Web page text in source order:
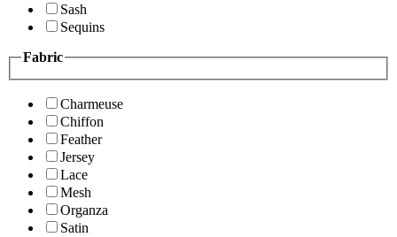
Sash
Sequins
Fabric
Charmeuse
Chiffon
Feather
Jersey
Lace
Mesh
Organza
Satin